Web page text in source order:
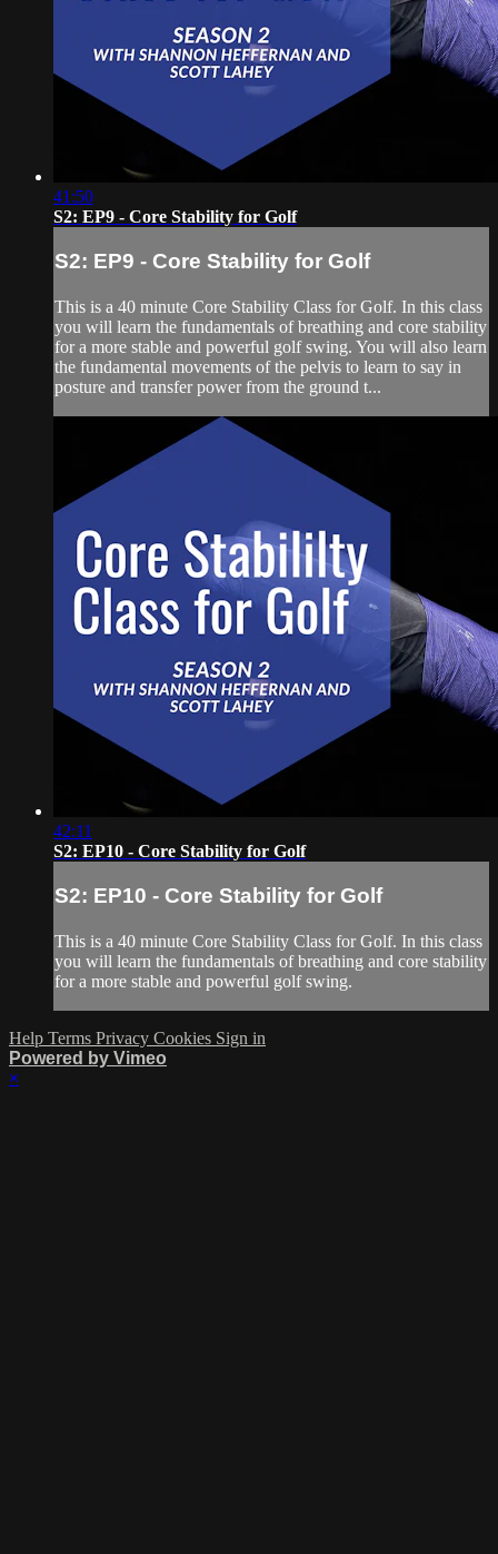
41:50
S2: EP9 - Core Stability for Golf
S2: EP9 - Core Stability for Golf
This is a 40 minute Core Stability Class for Golf. In this class
you will learn the fundamentals of breathing and core stability
for a more stable and powerful golf swing. You will also learn
the fundamental movements of the pelvis to learn to say in
posture and transfer power from the ground t...
42:11
S2: EP10 - Core Stability for Golf
S2: EP10 - Core Stability for Golf
This is a 40 minute Core Stability Class for Golf. In this class
you will learn the fundamentals of breathing and core stability
for a more stable and powerful golf swing.
Help Terms Privacy Cookies Sign in
Powered by Vimeo
×